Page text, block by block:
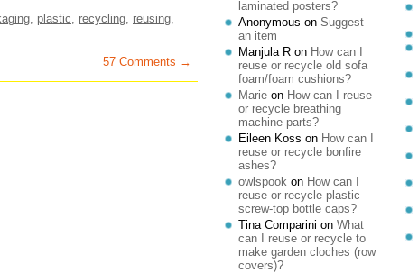
plastic recycling reusing
57 Comments →
laminated posters?
Anonymous on Suggest
an item
Manjula R on How can I
reuse or recycle old sofa
foam/foam cushions?
Marie on How can I reuse
or recycle breathing
machine parts?
Eileen Koss on How can I
reuse or recycle bonfire
ashes?
owlspook on How can I
reuse or recycle plastic
screw-top bottle caps?
Tina Comparini on What
can I reuse or recycle to
make garden cloches (row
covers)?